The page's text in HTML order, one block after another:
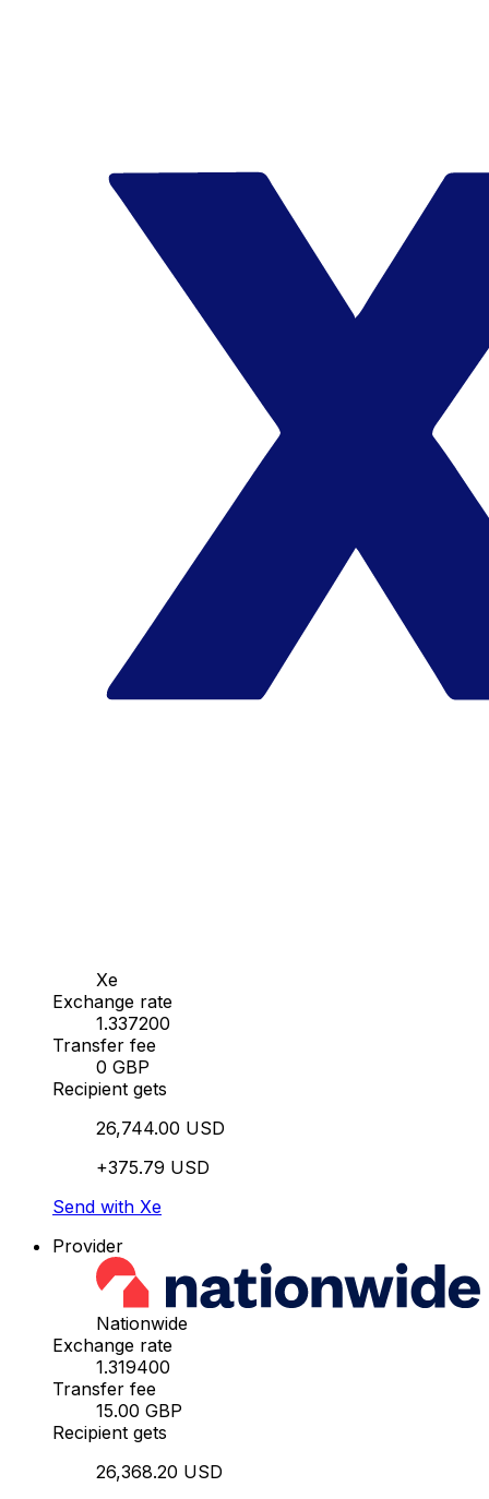
Xe
Exchange rate
1.337200
Transfer fee
0 GBP
Recipient gets
26,744.00 USD
+375.79 USD
Send with Xe
Provider
Nationwide
Exchange rate
1.319400
Transfer fee
15.00 GBP
Recipient gets
26,368.20 USD